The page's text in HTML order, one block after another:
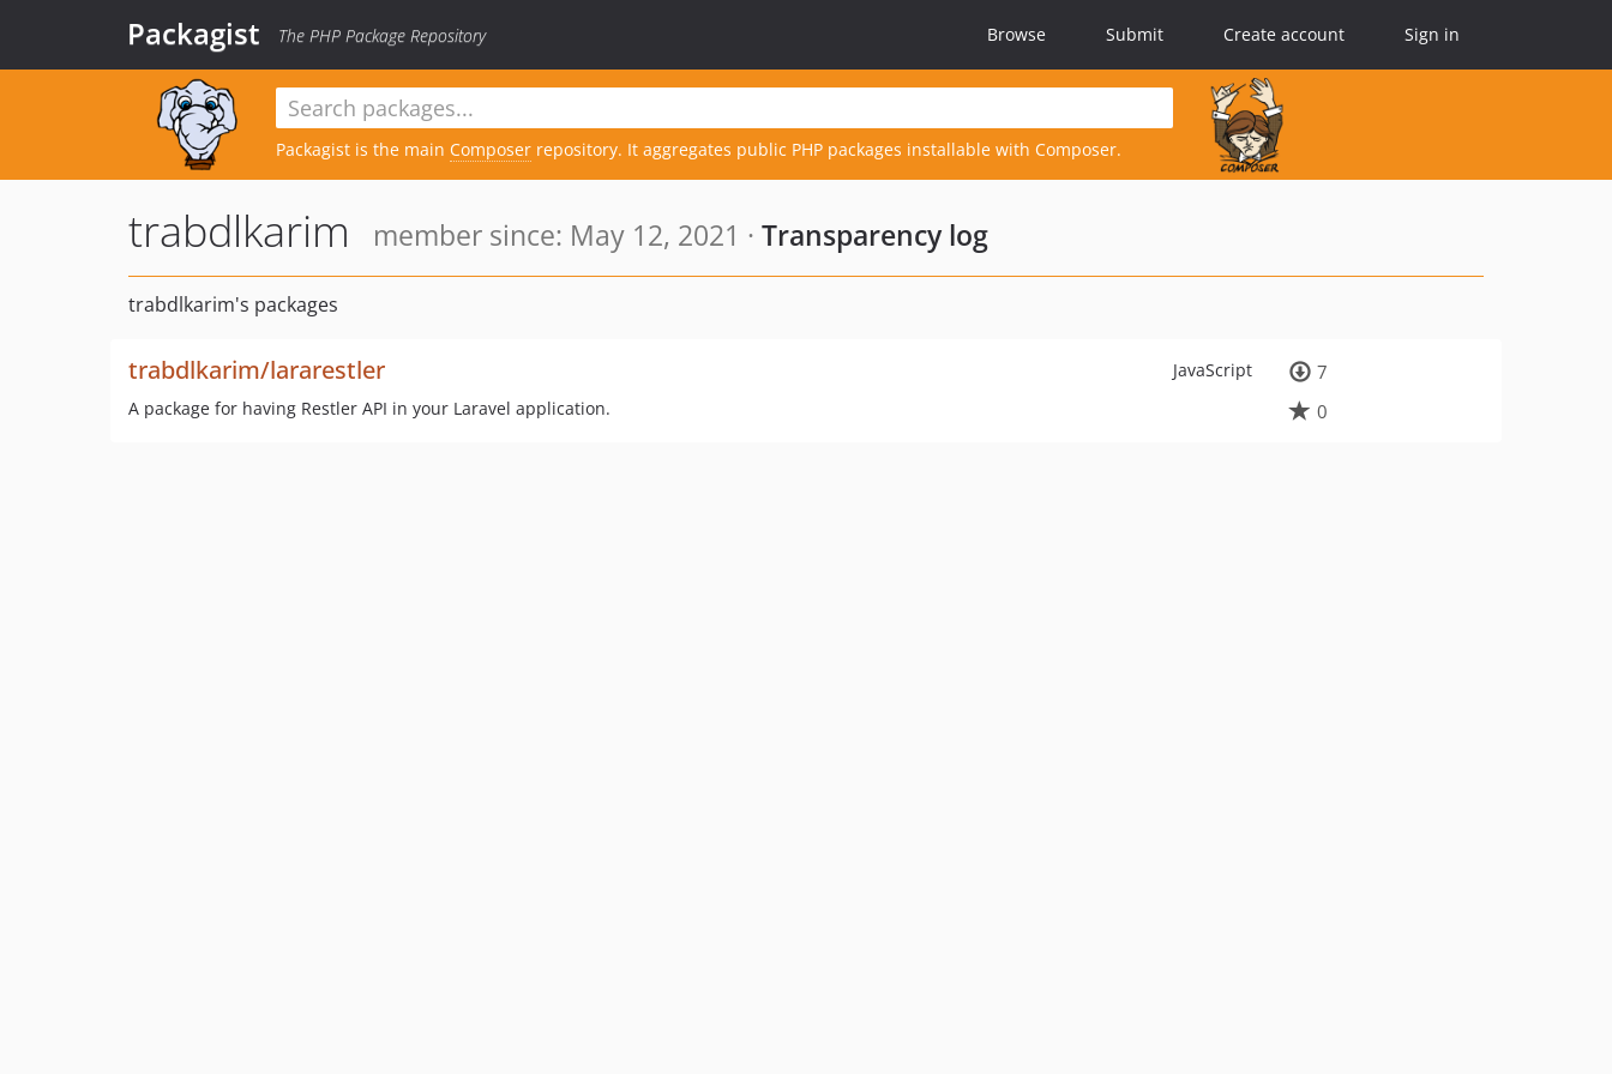
Packagist The PHP Package Repository Browse Submit Create account Sign in
Packagist is the main Composer repository. It aggregates public PHP packages installable with Composer.
trabdlkarim member since: May 12, 2021 · Transparency log
trabdlkarim's packages
JavaScript
trabdlkarim/lararestler
A package for having Restler API in your Laravel application.
7
0